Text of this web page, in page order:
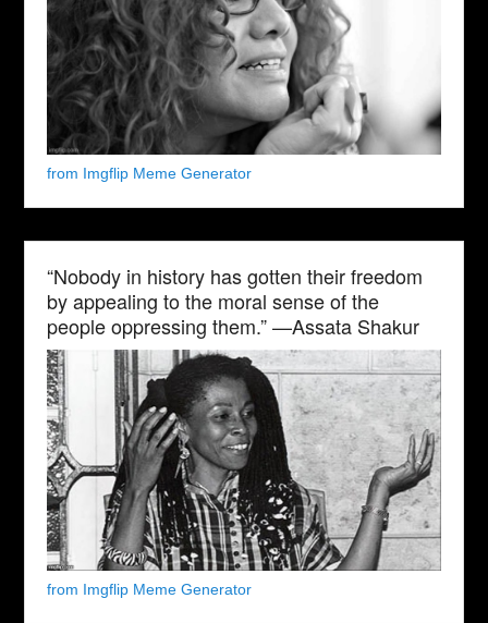
from Imgflip Meme Generator
“Nobody in history has gotten their freedom
by appealing to the moral sense of the
people oppressing them.” —Assata Shakur
from Imgflip Meme Generator